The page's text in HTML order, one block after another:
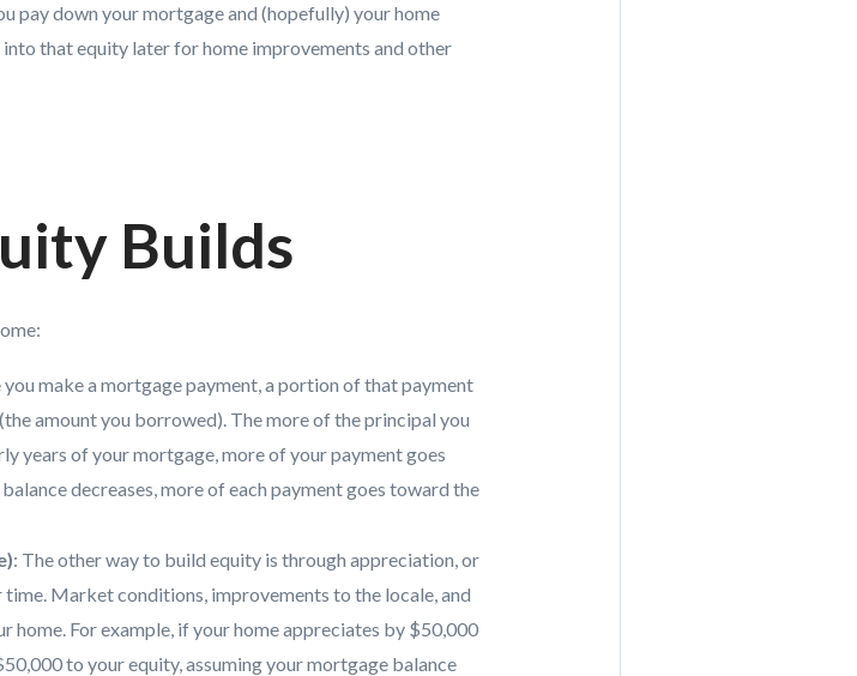
pay down your mortgage and (hopefully) your home
into that equity later for home improvements and other
Builds
you make a mortgage payment, a portion of that payment
amount you borrowed). The more of the principal you
years of your mortgage, more of your payment goes
decreases, more of each payment goes toward the
: The other way to build equity is through appreciation, or
time. Market conditions, improvements to the locale, and
home. For example, if your home appreciates by $50,000
to your equity, assuming your mortgage balance